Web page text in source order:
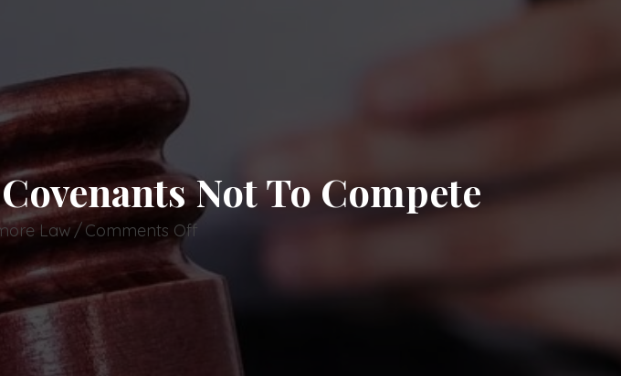
Not To Compete
Law/Comments Offon
Restrictive